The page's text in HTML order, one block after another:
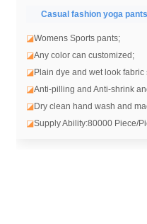
Casual fashion yoga pants
◪Womens Sports pants;
◪Any color can customized;
◪Plain dye and wet look fabric
◪Anti-pilling and Anti-shrink
◪Dry clean hand wash and
◪Supply Ability:80000 Piece/